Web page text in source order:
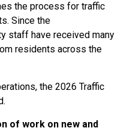
the process for traffic
Since the
staff have received many
residents across the
the 2026 Traffic
of work on new and